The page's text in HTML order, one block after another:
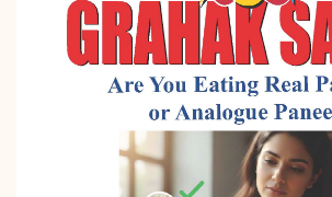
MEDIA
DONATION
CONTACT US